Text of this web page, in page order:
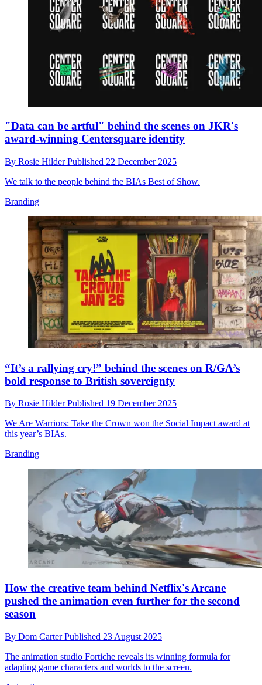
"Data can be artful" behind the scenes on JKR's
award-winning Centersquare identity
By Rosie HilderPublished 22 December 2025
We talk to the people behind the BIAs Best of Show.
Branding
“It’s a rallying cry!” behind the scenes on R/GA’s
bold response to British sovereignty
By Rosie HilderPublished 19 December 2025
We Are Warriors: Take the Crown won the Social Impact award at
this year’s BIAs.
Branding
How the creative team behind Netflix's Arcane
pushed the animation even further for the second
season
By Dom CarterPublished 23 August 2025
The animation studio Fortiche reveals its winning formula for
adapting game characters and worlds to the screen.